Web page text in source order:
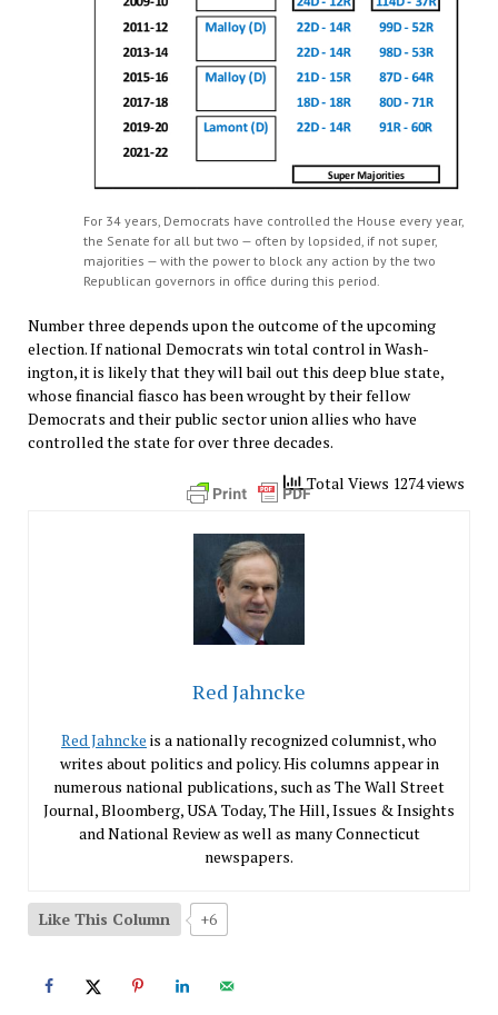
For 34 years, Democrats have controlled the House every year,
the Senate for all but two — often by lopsided, if not super,
majorities — with the power to block any action by the two
Republican governors in office during this period.
Number three depends upon the outcome of the upcoming
election. If national Democrats win total control in Wash-
ington, it is likely that they will bail out this deep blue state,
whose financial fiasco has been wrought by their fellow
Democrats and their public sector union allies who have
controlled the state for over three decades.
Total Views 1274 views
Red Jahncke
Red Jahncke is a nationally recognized columnist, who
writes about politics and policy. His columns appear in
numerous national publications, such as The Wall Street
Journal, Bloomberg, USA Today, The Hill, Issues & Insights
and National Review as well as many Connecticut
newspapers.
Like This Column +6